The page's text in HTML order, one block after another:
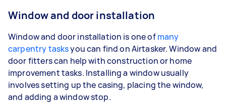
Window and door installation
Window and door installation is one ofmany
carpentry tasksyou can find on Airtasker. Window and
door fitters can help with construction or home
improvement tasks. Installing a window usually
involves setting up the casing, placing the window,
and adding a window stop.